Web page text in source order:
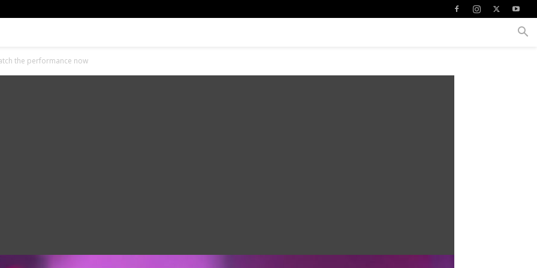
the performance now